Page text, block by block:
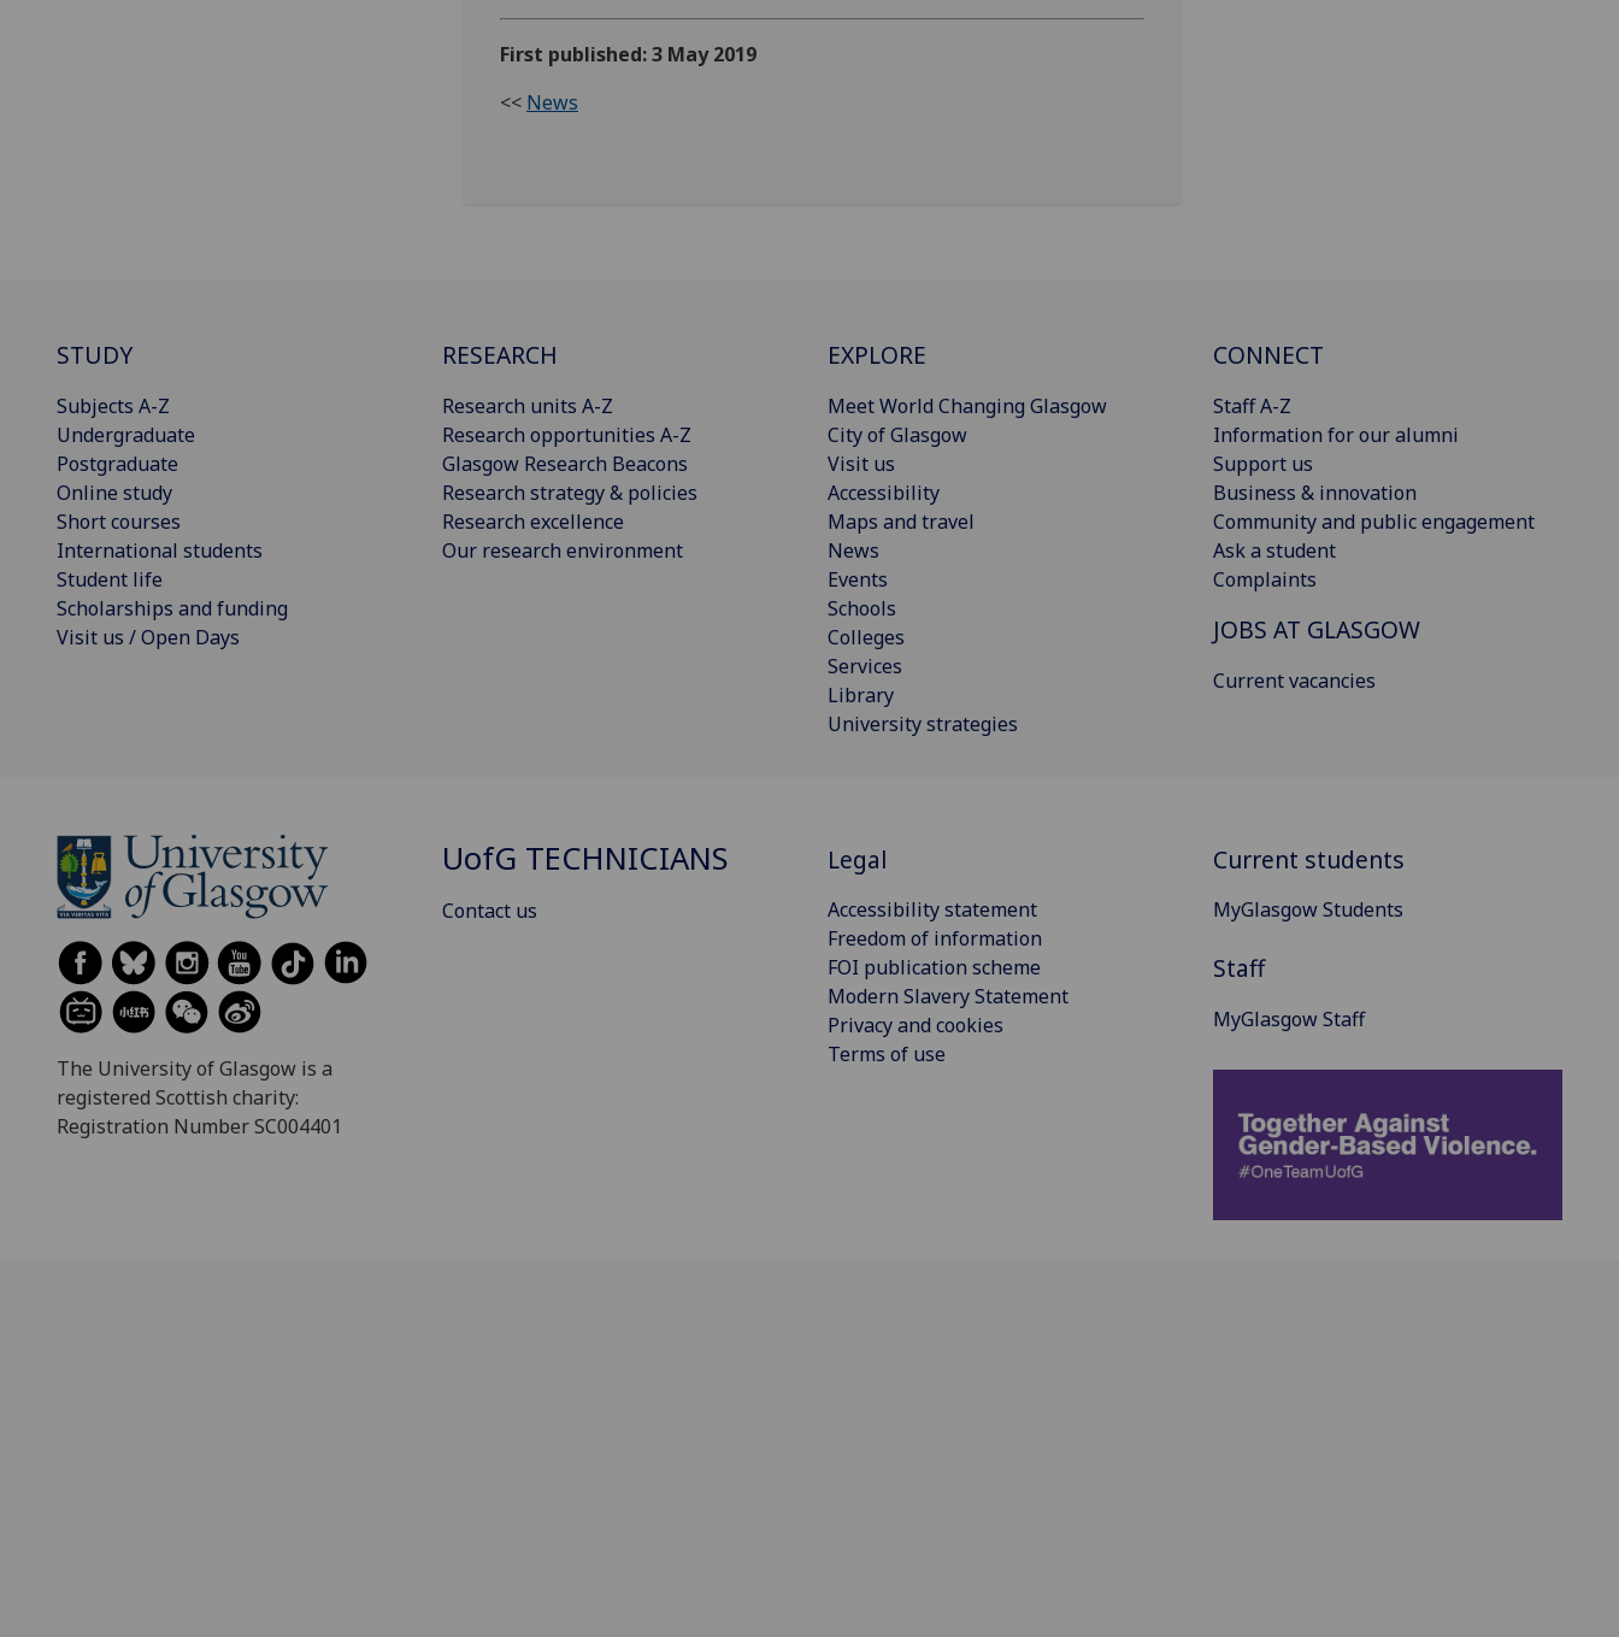
First published: 3 May 2019
<< News
STUDY
Subjects A-Z
Undergraduate
Postgraduate
Online study
Short courses
International students
Student life
Scholarships and funding
Visit us / Open Days
RESEARCH
Research units A-Z
Research opportunities A-Z
Glasgow Research Beacons
Research strategy & policies
Research excellence
Our research environment
EXPLORE
Meet World Changing Glasgow
City of Glasgow
Visit us
Accessibility
Maps and travel
News
Events
Schools
Colleges
Services
Library
University strategies
CONNECT
Staff A-Z
Information for our alumni
Support us
Business & innovation
Community and public engagement
Ask a student
Complaints
JOBS AT GLASGOW
Current vacancies
The University of Glasgow is a
registered Scottish charity:
Registration Number SC004401
UofG TECHNICIANS
Contact us
Legal
Accessibility statement
Freedom of information
FOI publication scheme
Modern Slavery Statement
Privacy and cookies
Terms of use
Current students
MyGlasgow Students
Staff
MyGlasgow Staff